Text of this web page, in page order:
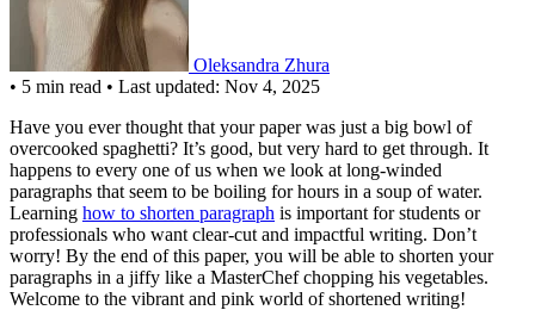
Oleksandra Zhura
• 5 min read • Last updated: Nov 4, 2025
Have you ever thought that your paper was just a big bowl of
overcooked spaghetti? It’s good, but very hard to get through. It
happens to every one of us when we look at long-winded
paragraphs that seem to be boiling for hours in a soup of water.
Learning how to shorten paragraph is important for students or
professionals who want clear-cut and impactful writing. Don’t
worry! By the end of this paper, you will be able to shorten your
paragraphs in a jiffy like a MasterChef chopping his vegetables.
Welcome to the vibrant and pink world of shortened writing!